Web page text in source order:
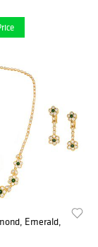
Emerald,